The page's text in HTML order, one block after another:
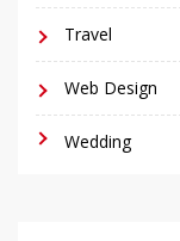
Travel
Web Design
Wedding